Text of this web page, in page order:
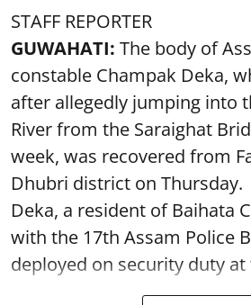
STAFF REPORTER
GUWAHATI: The body of
constable Champak Deka,
after allegedly jumping into
River from the Saraighat
week, was recovered from
Dhubri district on Thursday.
Deka, a resident of Baihata
with the 17th Assam Police
deployed on security duty at